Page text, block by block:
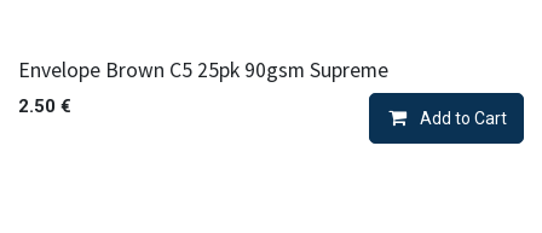
Envelope Brown C5 25pk 90gsm Supreme
2.50 €
Add to Cart